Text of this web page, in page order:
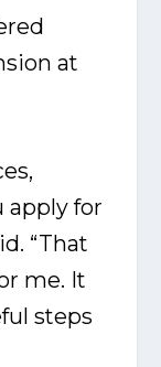
at
apply for
“That
me. It
steps